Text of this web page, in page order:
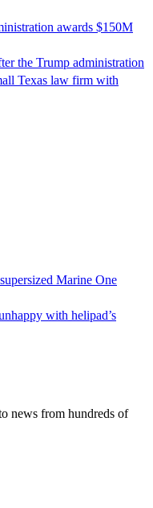
awards $150M
the Trump administration
Texas law firm with
Marine One
with helipad’s
news from hundreds of